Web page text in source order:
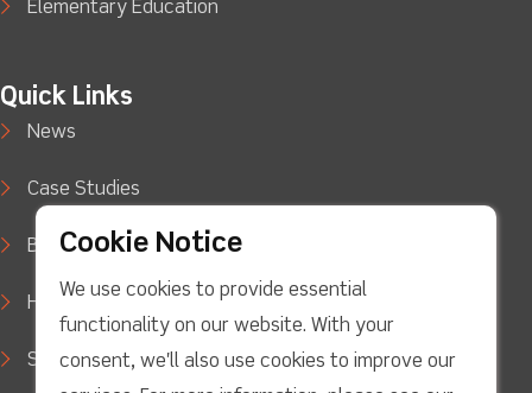
Elementary Education
Quick Links
News
Case Studies
Blog
How to Buy
Support
Cookie Notice
We use cookies to provide essential
functionality on our website. With your
consent, we'll also use cookies to improve our